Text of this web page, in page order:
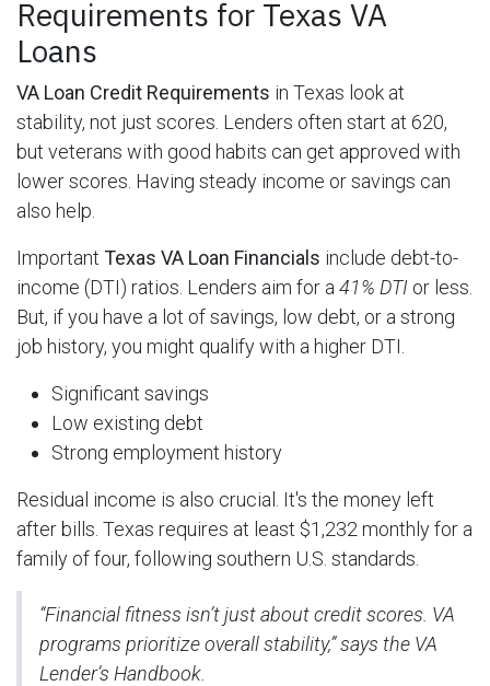
Requirements for Texas VA
Loans
VA Loan Credit Requirements in Texas look at
stability, not just scores. Lenders often start at 620,
but veterans with good habits can get approved with
lower scores. Having steady income or savings can
also help.
Important Texas VA Loan Financials include debt-to-
income (DTI) ratios. Lenders aim for a 41% DTI or less.
But, if you have a lot of savings, low debt, or a strong
job history, you might qualify with a higher DTI.
Significant savings
Low existing debt
Strong employment history
Residual income is also crucial. It's the money left
after bills. Texas requires at least $1,232 monthly for a
family of four, following southern U.S. standards.
“Financial fitness isn’t just about credit scores. VA
programs prioritize overall stability,” says the VA
Lender’s Handbook.